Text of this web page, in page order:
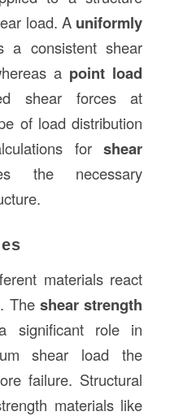
load. A uniformly
a consistent shear
a point load
shear forces at
of load distribution
forshear
the necessary
materials react
Theshear strength
significant role in
shear load the
failure. Structural
materials like